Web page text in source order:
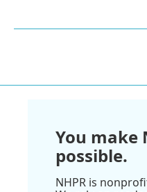
You make
possible.
NHPR is